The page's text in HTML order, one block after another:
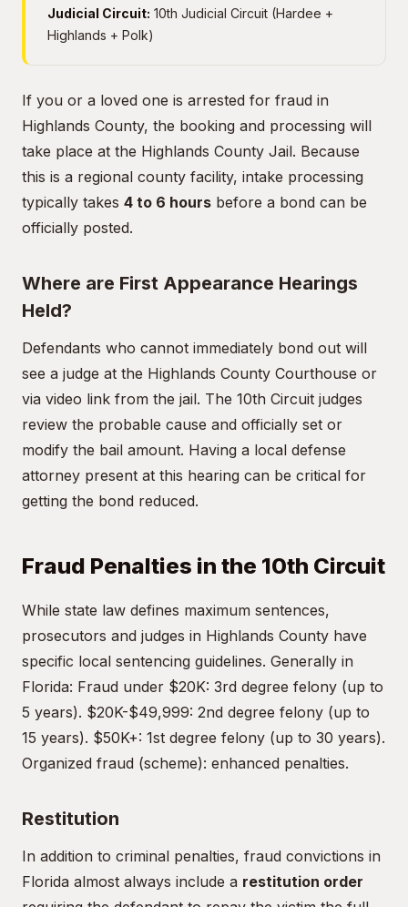
Judicial Circuit: 10th Judicial Circuit (Hardee +
Highlands + Polk)
If you or a loved one is arrested for fraud in
Highlands County, the booking and processing will
take place at the Highlands County Jail. Because
this is a regional county facility, intake processing
typically takes 4 to 6 hours before a bond can be
officially posted.
Where are First Appearance Hearings
Held?
Defendants who cannot immediately bond out will
see a judge at the Highlands County Courthouse or
via video link from the jail. The 10th Circuit judges
review the probable cause and officially set or
modify the bail amount. Having a local defense
attorney present at this hearing can be critical for
getting the bond reduced.
Fraud Penalties in the 10th Circuit
While state law defines maximum sentences,
prosecutors and judges in Highlands County have
specific local sentencing guidelines. Generally in
Florida: Fraud under $20K: 3rd degree felony (up to
5 years). $20K-$49,999: 2nd degree felony (up to
15 years). $50K+: 1st degree felony (up to 30 years).
Organized fraud (scheme): enhanced penalties.
Restitution
In addition to criminal penalties, fraud convictions in
Florida almost always include a restitution order